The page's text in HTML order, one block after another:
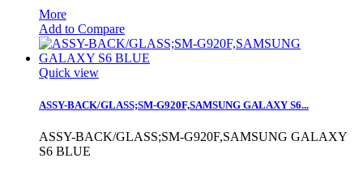
More
Add to Compare
Quick view
ASSY-BACK/GLASS;SM-G920F,SAMSUNG GALAXY S6...
ASSY-BACK/GLASS;SM-G920F,SAMSUNG GALAXY
S6 BLUE